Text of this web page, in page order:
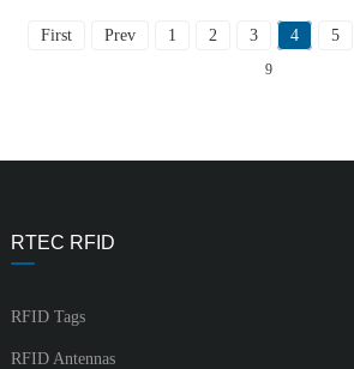
First Prev 1 2 3 4 5
9
RTEC RFID
RFID Tags
RFID Antennas